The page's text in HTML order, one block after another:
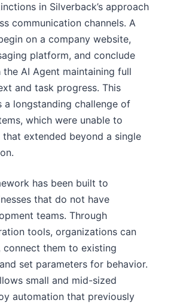
in Silverback’s approach
communication channels. A
on a company website,
platform, and conclude
AI Agent maintaining full
and task progress. This
a longstanding challenge of
which were unable to
extended beyond a single
has been built to
that do not have
teams. Through
tools, organizations can
connect them to existing
set parameters for behavior.
small and mid-sized
automation that previously